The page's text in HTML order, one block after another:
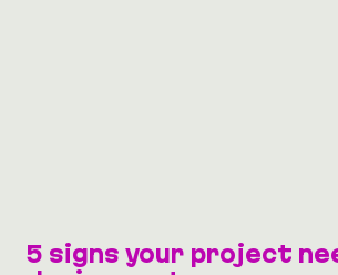
5 signs your project